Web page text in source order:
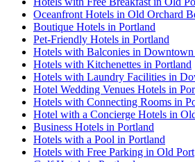
Oceanfront Hotels in Old Orchard
Boutique Hotels in Portland
Pet-Friendly Hotels in Portland
Hotels with Balconies in Downtown
Hotels with Kitchenettes in Portland
Hotels with Laundry Facilities in
Hotel Wedding Venues Hotels in
Hotels with Connecting Rooms in
Hotel with a Concierge Hotels in
Business Hotels in Portland
Hotels with a Pool in Portland
Hotels with Free Parking in Old Port